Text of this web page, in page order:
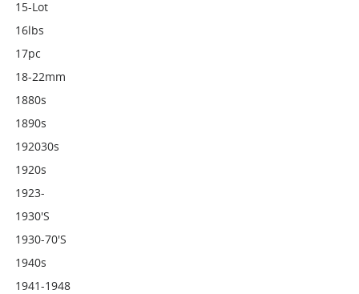
15-Lot
16lbs
17pc
18-22mm
1880s
1890s
192030s
1920s
1923-
1930's
1930-70's
1940s
1941-1948